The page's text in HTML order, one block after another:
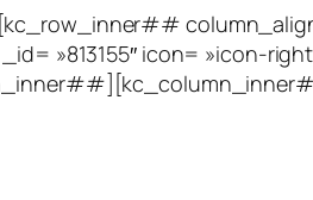
column_align=
»813155″ icon= »icon-